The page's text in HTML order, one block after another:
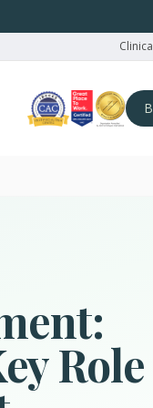
Role